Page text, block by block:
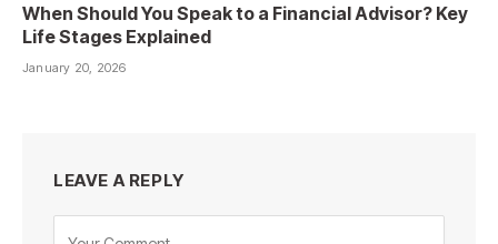
When Should You Speak to a Financial Advisor? Key
Life Stages Explained
January 20, 2026
LEAVE A REPLY